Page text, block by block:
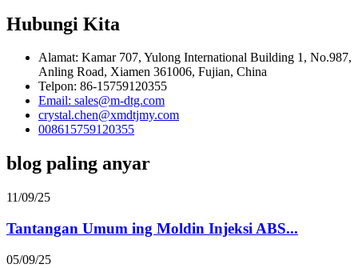
Hubungi Kita
Alamat: Kamar 707, Yulong International Building 1, No.987,
Anling Road, Xiamen 361006, Fujian, China
Telpon: 86-15759120355
Email: sales@m-dtg.com
crystal.chen@xmdtjmy.com
008615759120355
blog paling anyar
11/09/25
Tantangan Umum ing Moldin Injeksi ABS...
05/09/25